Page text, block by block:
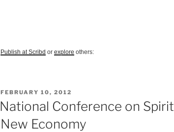
Publish at Scribd or explore others:
POSTED
ON
FEBRUARY 10, 2012
National Conference on
New Economy